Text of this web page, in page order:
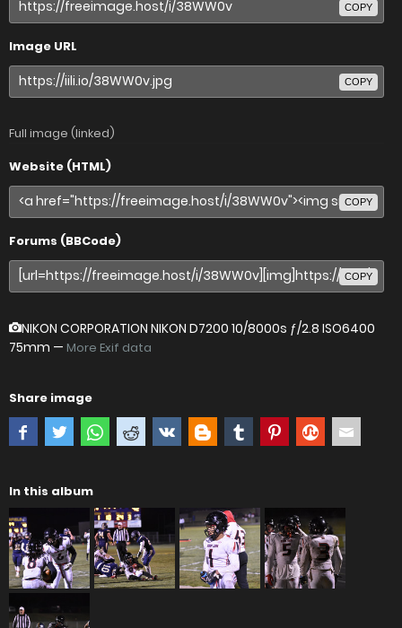
COPY
Image URL
COPY
Full image (linked)
Website (HTML)
COPY
Forums (BBCode)
COPY
NIKON CORPORATION NIKON D7200 10/8000s ƒ/2.8 ISO6400
75mm — More Exif data
Share image
In this album